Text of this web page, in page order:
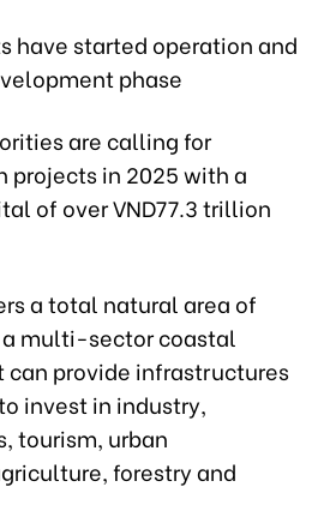
have started operation and
phase
are calling for
projects in 2025 with a
of over VND77.3 trillion
a total natural area of
a multi-sector coastal
provide infrastructures
invest in industry,
tourism, urban
forestry and